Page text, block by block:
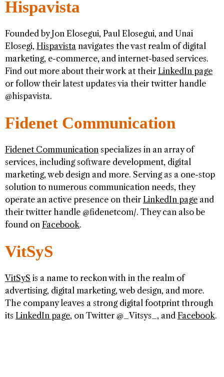
Hispavista
Founded by Jon Elosegui, Paul Elosegui, and Unai
Elosegi, Hispavista navigates the vast realm of digital
marketing, e-commerce, and internet-based services.
Find out more about their work at their LinkedIn page
or follow their latest updates via their twitter handle
@hispavista.
Fidenet Communication
Fidenet Communication specializes in an array of
services, including software development, digital
marketing, web design and more. Serving as a one-stop
solution to numerous communication needs, they
operate an active presence on their LinkedIn page and
their twitter handle @fidenetcom/. They can also be
found on Facebook.
VitSyS
VitSyS is a name to reckon with in the realm of
advertising, digital marketing, web design, and more.
The company leaves a strong digital footprint through
its LinkedIn page, on Twitter @_Vitsys_, and Facebook.